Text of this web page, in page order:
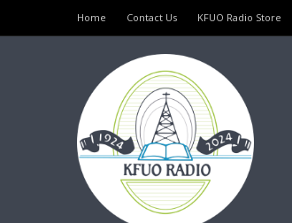
Home Contact Us KFUO Radio Store